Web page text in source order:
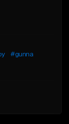
#gunna